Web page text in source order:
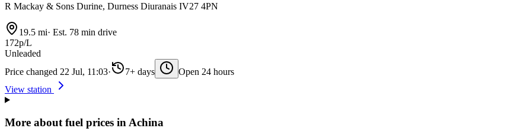
R Mackay & Sons Durine, Durness Diuranais IV27 4PN
19.5 mi· Est. 78 min drive
172p/L
Unleaded
Price changed 22 Jul, 11:03· 7+ days
Open 24 hours
View station
More about fuel prices in Achina